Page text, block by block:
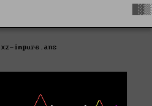
xz-impure.ans